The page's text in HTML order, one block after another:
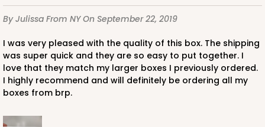
By Julissa From NYOn September 22, 2019
I was very pleased with the quality of this box. The shipping
was super quick and they are so easy to put together. I
love that they match my larger boxes I previously ordered.
I highly recommend and will definitely be ordering all my
boxes from brp.